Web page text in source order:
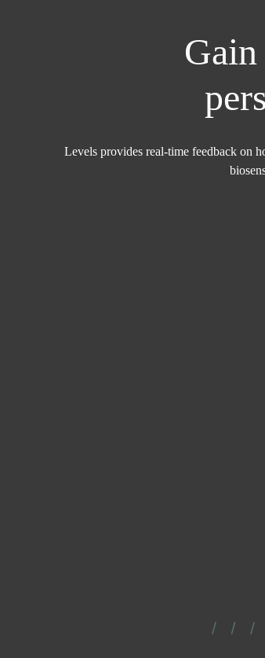
Levels provides real-time feedback on